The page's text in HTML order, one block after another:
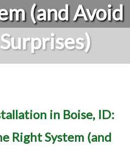
(and Avoid
in Boise, ID:
Right System (and